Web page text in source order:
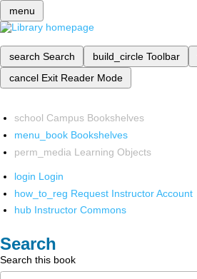
menu
search Search build_circle Toolbar
cancel Exit Reader Mode
school Campus Bookshelves
menu_book Bookshelves
perm_media Learning Objects
login Login
how_to_reg Request Instructor Account
hub Instructor Commons
Search
Search this book